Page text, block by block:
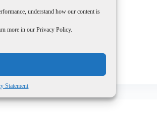
understand how our content is
more in our Privacy Policy.
Statement